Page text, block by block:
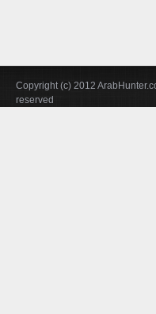
Copyright (c) 2012
reserved